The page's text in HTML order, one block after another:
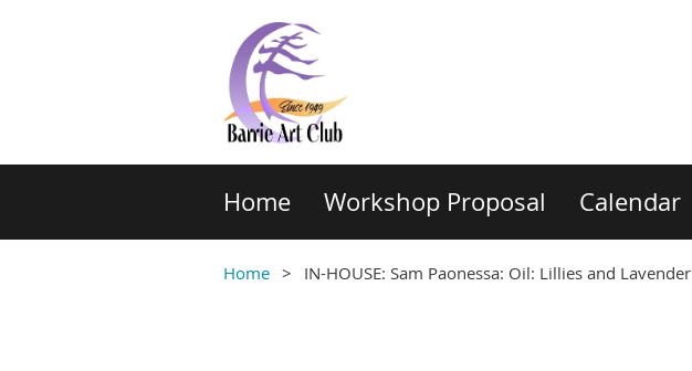
Home Workshop Proposal Calendar
Home IN-HOUSE: Sam Paonessa: Oil: Lillies and Lavender